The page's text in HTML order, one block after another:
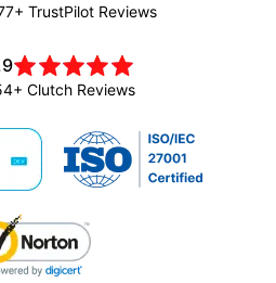
TrustPilot Reviews
Clutch Reviews